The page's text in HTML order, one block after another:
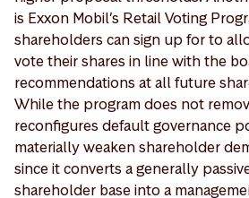
is Exxon Mobil’s Retail Voting
shareholders can sign up for to
vote their shares in line with the
recommendations at all future
While the program does not
reconfigures default governance
materially weaken shareholder
since it converts a generally
shareholder base into a